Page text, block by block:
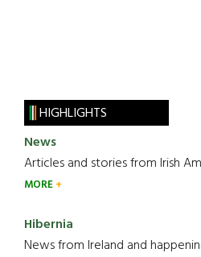
HIGHLIGHTS
News
Articles and stories from Irish
MORE
Hibernia
News from Ireland and